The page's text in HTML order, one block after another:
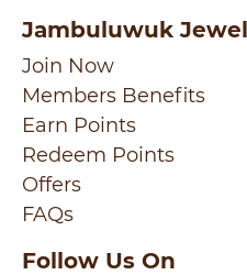
Jambuluwuk
Join Now
Members Benefits
Earn Points
Redeem Points
Offers
FAQs
Follow Us On